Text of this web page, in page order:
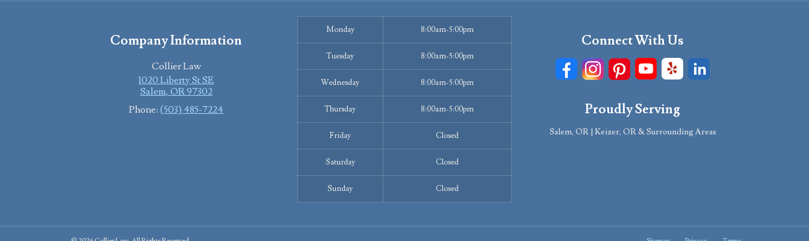
Company Information
Collier Law
1020 Liberty St SE
Salem, OR97302
Phone:(503) 485-7224
Monday 8:00am-5:00pm
Tuesday 8:00am-5:00pm
Wednesday 8:00am-5:00pm
Thursday 8:00am-5:00pm
Friday Closed
Saturday Closed
Sunday Closed
Connect With Us
Proudly Serving
Salem, OR | Keizer, OR & Surrounding Areas